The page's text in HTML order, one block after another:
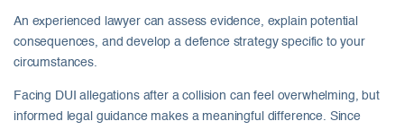
An experienced lawyer can assess evidence, explain potential
consequences, and develop a defence strategy specific to your
circumstances.
Facing DUI allegations after a collision can feel overwhelming, but
informed legal guidance makes a meaningful difference. Since